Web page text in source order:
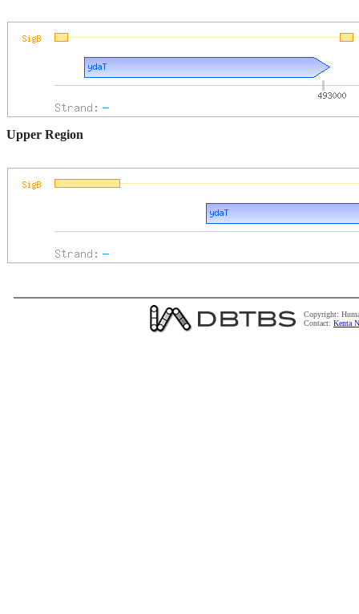
Upper Region
Copyright:
Contact: Kenta